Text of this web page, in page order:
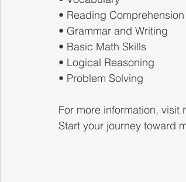
• Reading Comprehension
• Grammar and Writing
• Basic Math Skills
• Logical Reasoning
• Problem Solving
For more information, visit
Start your journey toward